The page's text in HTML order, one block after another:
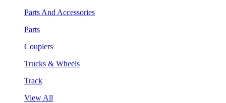
Parts And Accessories
Parts
Couplers
Trucks & Wheels
Track
View All